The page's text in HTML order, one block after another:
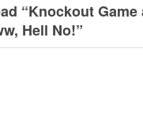
“Knockout Game
Hell No!”